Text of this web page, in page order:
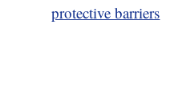
protective barriers